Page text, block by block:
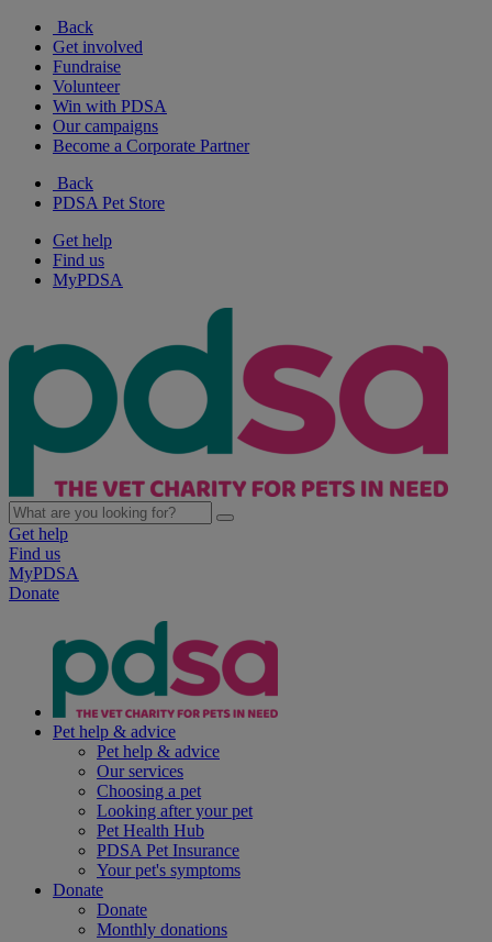
Back
Get involved
Fundraise
Volunteer
Win with PDSA
Our campaigns
Become a Corporate Partner
Back
PDSA Pet Store
Get help
Find us
MyPDSA
Get help
Find us
MyPDSA
Donate
Pet help & advice
Pet help & advice
Our services
Choosing a pet
Looking after your pet
Pet Health Hub
PDSA Pet Insurance
Your pet's symptoms
Donate
Donate
Monthly donations